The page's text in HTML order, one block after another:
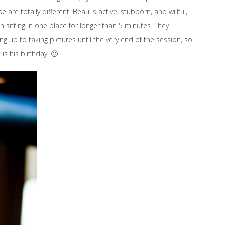
are totally different. Beau is active, stubborn, and willful,
in one place for longer than 5 minutes. They
up to taking pictures until the very end of the session, so
his birthday. 🙂